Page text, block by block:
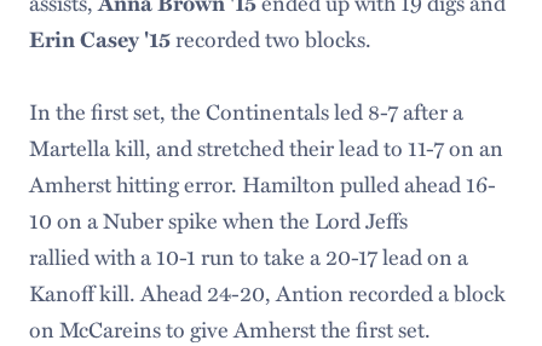
Erin Casey '15recorded two blocks.
In the first set, the Continentals led 8-7 after a
Martella kill, and stretched their lead to 11-7 on an
Amherst hitting error. Hamilton pulled ahead 16-
10 on a Nuber spike when the Lord Jeffs
rallied with a 10-1 run to take a 20-17 lead on a
Kanoff kill. Ahead 24-20, Antion recorded a block
on McCareins to give Amherst the first set.